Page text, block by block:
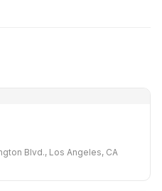
Blvd., Los Angeles, CA